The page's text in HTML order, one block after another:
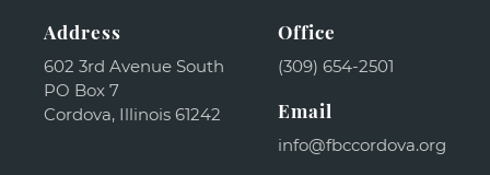
Address
602 3rd Avenue South
PO Box 7
Cordova, Illinois 61242
Office
(309) 654-2501
Email
info@fbccordova.org